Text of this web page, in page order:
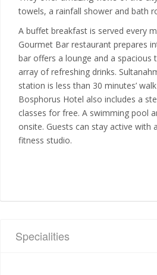
towels, a rainfall shower and bath
A buffet breakfast is served every
Gourmet Bar restaurant prepares
bar offers a lounge and a spacious
array of refreshing drinks.
station is less than 30 minutes’
Bosphorus Hotel also includes a
classes for free. A swimming pool
onsite. Guests can stay active with
fitness studio.
Specialities